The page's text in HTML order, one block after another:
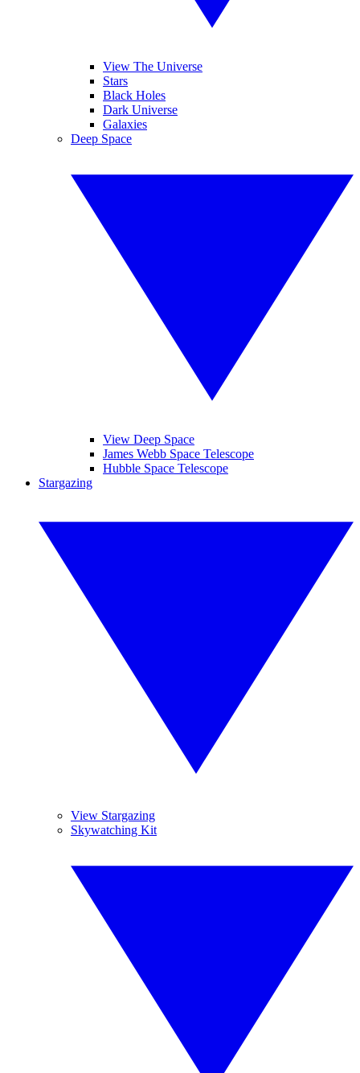
View The Universe
Stars
Black Holes
Dark Universe
Galaxies
Deep Space
View Deep Space
James Webb Space Telescope
Hubble Space Telescope
Stargazing
View Stargazing
Skywatching Kit